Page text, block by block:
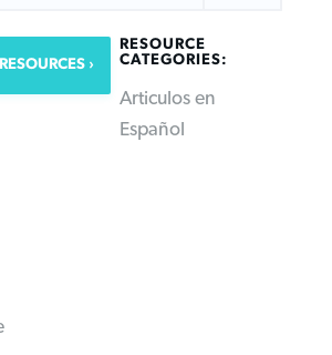
RESOURCE
CATEGORIES:
Articulos en
Español